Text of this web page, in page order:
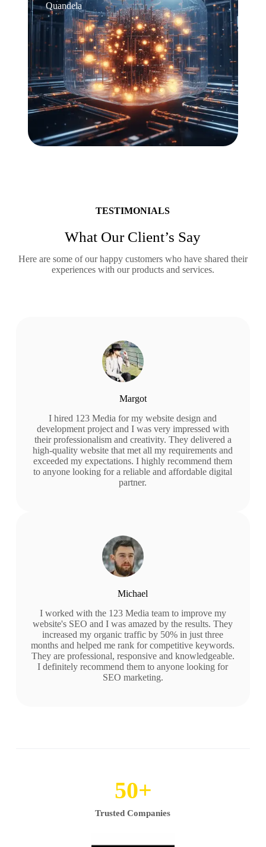
Quandela
TESTIMONIALS
What Our Client’s Say
Here are some of our happy customers who have shared their
experiences with our products and services.
Margot
I hired 123 Media for my website design and
development project and I was very impressed with
their professionalism and creativity. They delivered a
high-quality website that met all my requirements and
exceeded my expectations. I highly recommend them
to anyone looking for a reliable and affordable digital
partner.
Michael
I worked with the 123 Media team to improve my
website's SEO and I was amazed by the results. They
increased my organic traffic by 50% in just three
months and helped me rank for competitive keywords.
They are professional, responsive and knowledgeable.
I definitely recommend them to anyone looking for
SEO marketing.
Trusted Companies
50+